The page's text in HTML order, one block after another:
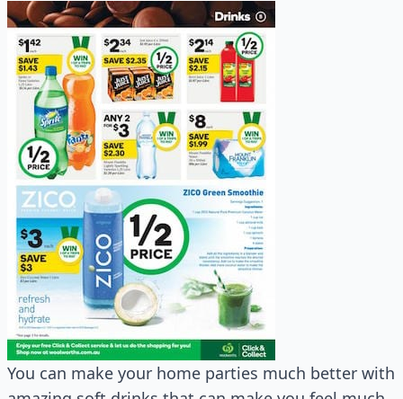
You can make your home parties much better with